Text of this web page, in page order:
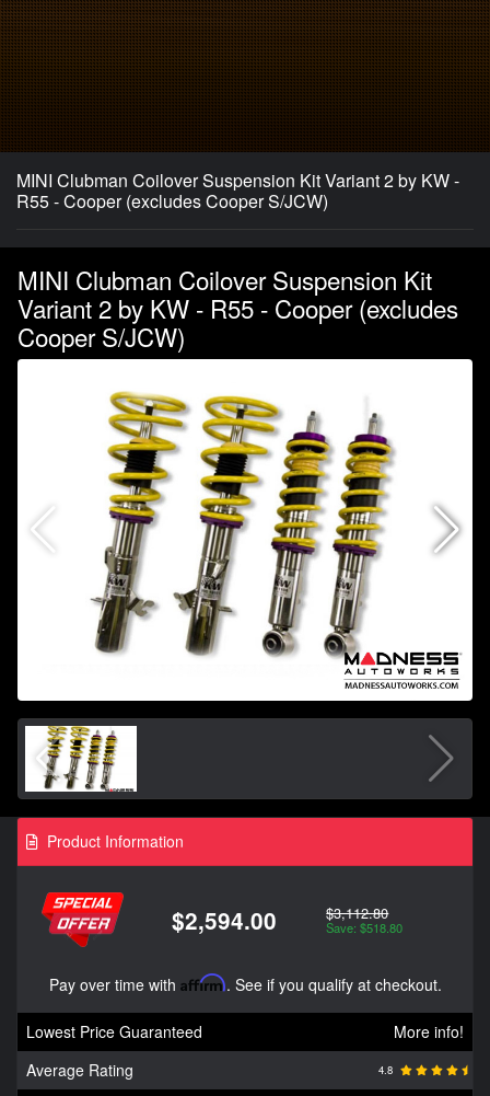
MINI Clubman Coilover Suspension Kit Variant 2 by KW -
R55 - Cooper (excludes Cooper S/JCW)
MINI Clubman Coilover Suspension Kit
Variant 2 by KW - R55 - Cooper (excludes
Cooper S/JCW)
Product Information
$2,594.00 $3,112.80
Save: $518.80
Pay over time with Affirm. See if you qualify at checkout.
Lowest Price Guaranteed
More info!
Average Rating
4.8